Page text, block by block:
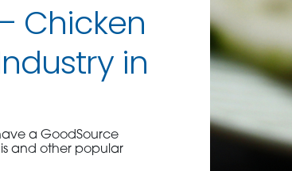
BECOME
Chicken
in
a GoodSource
and other popular